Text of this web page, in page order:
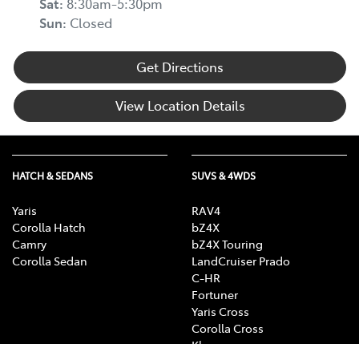
Sat: 8:30am-5:30pm
Sun: Closed
Get Directions
View Location Details
HATCH & SEDANS
Yaris
Corolla Hatch
Camry
Corolla Sedan
SUVS & 4WDS
RAV4
bZ4X
bZ4X Touring
LandCruiser Prado
C-HR
Fortuner
Yaris Cross
Corolla Cross